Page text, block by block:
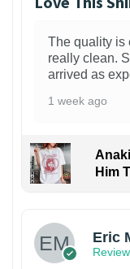
The quality is
really clean.
arrived as
1 week ago
Him
Eric